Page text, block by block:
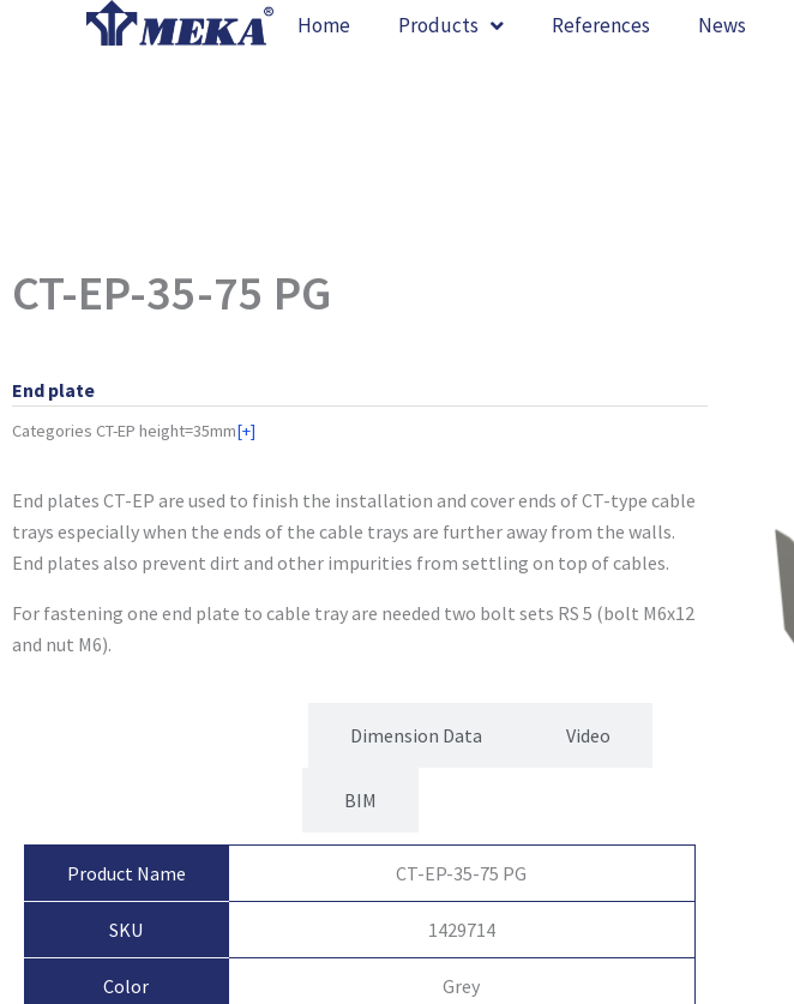
Home Products References News
CT-EP-35-75 PG
End plate
Categories CT-EP height=35mm[+]
End plates CT-EP are used to finish the installation and cover ends of CT-type cable
trays especially when the ends of the cable trays are further away from the walls.
End plates also prevent dirt and other impurities from settling on top of cables.
For fastening one end plate to cable tray are needed two bolt sets RS 5 (bolt M6x12
and nut M6).
Dimension Data Video
BIM
Product Name CT-EP-35-75 PG
SKU 1429714
Color Grey